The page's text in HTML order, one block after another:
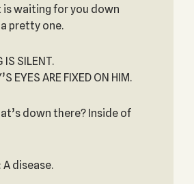
waiting for you down
pretty one.
IS SILENT.
EYES ARE FIXED ON HIM.
down there? Inside of
: A disease.